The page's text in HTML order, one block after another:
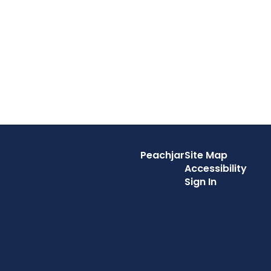
PeachjarSite Map
Accessibility
Sign In